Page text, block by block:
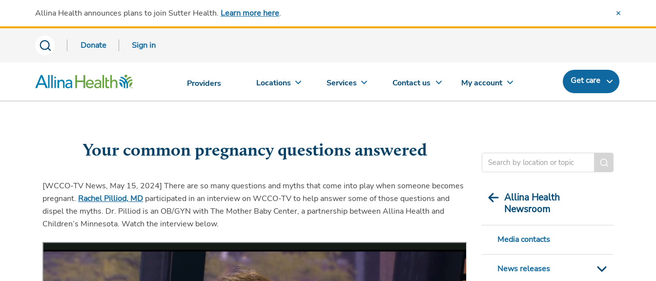
Allina Health announces plans to join Sutter Health. Learn more here.
Donate Sign in
Providers Locations Services Contact us My account Get care
Allina Health
Newsroom
Media contacts
News releases
Your common pregnancy questions answered
[WCCO-TV News, May 15, 2024] There are so many questions and myths that come into play when someone becomes
pregnant. Rachel Pilliod, MD participated in an interview on WCCO-TV to help answer some of those questions and
dispel the myths. Dr. Pilliod is an OB/GYN with The Mother Baby Center, a partnership between Allina Health and
Children’s Minnesota. Watch the interview below.